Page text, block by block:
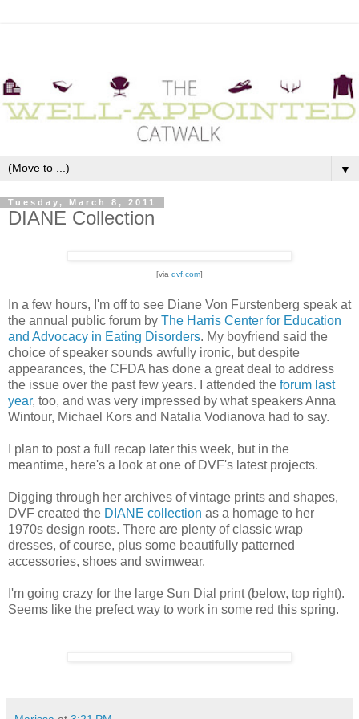
▼
Tuesday, March 8, 2011
DIANE Collection
[via dvf.com]
In a few hours, I'm off to see Diane Von Furstenberg speak at
the annual public forum by The Harris Center for Education
and Advocacy in Eating Disorders. My boyfriend said the
choice of speaker sounds awfully ironic, but despite
appearances, the CFDA has done a great deal to address
the issue over the past few years. I attended the forum last
year, too, and was very impressed by what speakers Anna
Wintour, Michael Kors and Natalia Vodianova had to say.
I plan to post a full recap later this week, but in the
meantime, here's a look at one of DVF's latest projects.
Digging through her archives of vintage prints and shapes,
DVF created the DIANE collection as a homage to her
1970s design roots. There are plenty of classic wrap
dresses, of course, plus some beautifully patterned
accessories, shoes and swimwear.
I'm going crazy for the large Sun Dial print (below, top right).
Seems like the prefect way to work in some red this spring.